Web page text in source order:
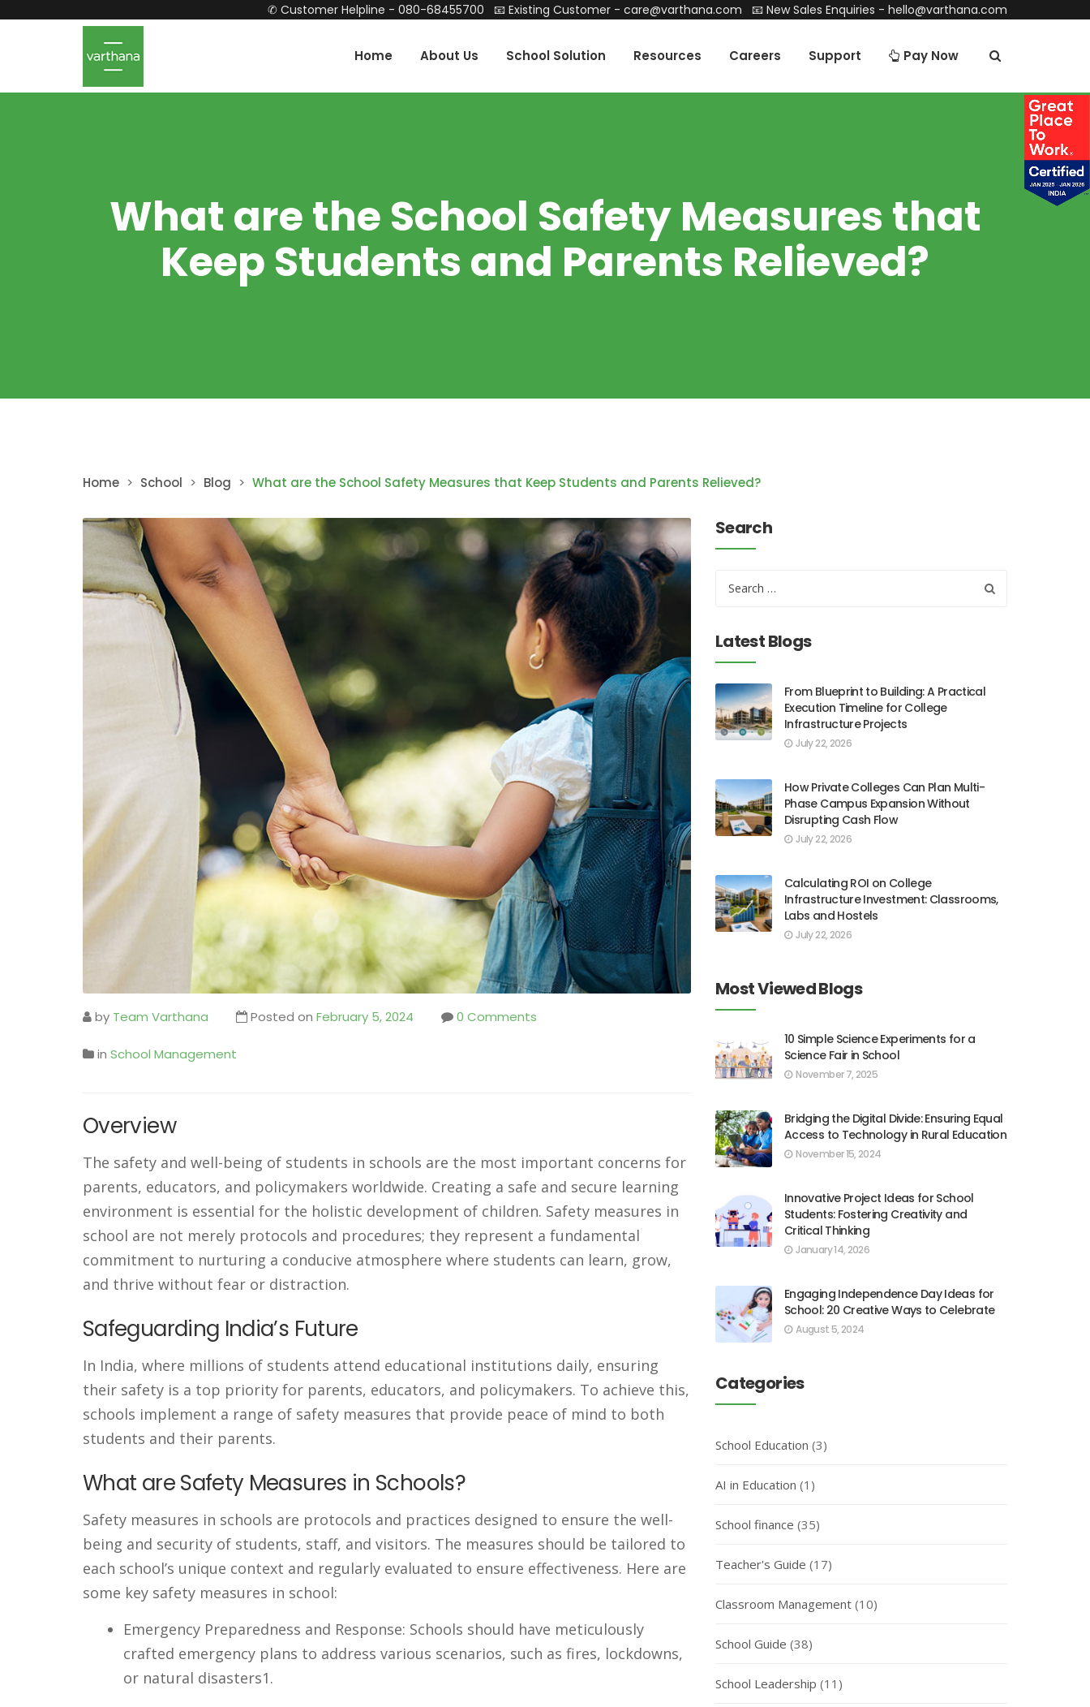
✆ Customer Helpline - 080-68455700 📧 Existing Customer - care@varthana.com 📧 New Sales Enquiries - hello@varthana.com
Home About Us School Solution Resources Careers Support Pay Now
What are the School Safety Measures that
Keep Students and Parents Relieved?
Home > School > Blog > What are the School Safety Measures that Keep Students and Parents Relieved?
by Team Varthana Posted on February 5, 2024 0 Comments
in School Management
Overview
The safety and well-being of students in schools are the most important concerns for
parents, educators, and policymakers worldwide. Creating a safe and secure learning
environment is essential for the holistic development of children. Safety measures in
school are not merely protocols and procedures; they represent a fundamental
commitment to nurturing a conducive atmosphere where students can learn, grow,
and thrive without fear or distraction.
Safeguarding India’s Future
In India, where millions of students attend educational institutions daily, ensuring
their safety is a top priority for parents, educators, and policymakers. To achieve this,
schools implement a range of safety measures that provide peace of mind to both
students and their parents.
What are Safety Measures in Schools?
Safety measures in schools are protocols and practices designed to ensure the well-
being and security of students, staff, and visitors. The measures should be tailored to
each school’s unique context and regularly evaluated to ensure effectiveness. Here are
some key safety measures in school:
Emergency Preparedness and Response: Schools should have meticulously
crafted emergency plans to address various scenarios, such as fires, lockdowns,
or natural disasters1.
Search
Latest Blogs
From Blueprint to Building: A Practical
Execution Timeline for College
Infrastructure Projects
July 22, 2026
How Private Colleges Can Plan Multi-
Phase Campus Expansion Without
Disrupting Cash Flow
July 22, 2026
Calculating ROI on College
Infrastructure Investment: Classrooms,
Labs and Hostels
July 22, 2026
Most Viewed Blogs
10 Simple Science Experiments for a
Science Fair in School
November 7, 2025
Bridging the Digital Divide: Ensuring Equal
Access to Technology in Rural Education
November 15, 2024
Innovative Project Ideas for School
Students: Fostering Creativity and
Critical Thinking
January 14, 2026
Engaging Independence Day Ideas for
School: 20 Creative Ways to Celebrate
August 5, 2024
Categories
School Education (3)
AI in Education (1)
School finance (35)
Teacher's Guide (17)
Classroom Management (10)
School Guide (38)
School Leadership (11)